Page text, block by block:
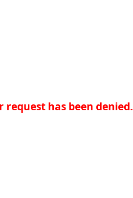
request has been denied.